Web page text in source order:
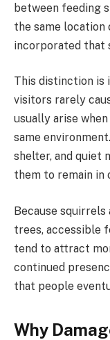
between feeding
the same
incorporated that
This distinction is
visitors rarely
usually arise
same
shelter, and quiet
them to remain in
Because
trees, accessible
tend to attract
continued
that people
Why